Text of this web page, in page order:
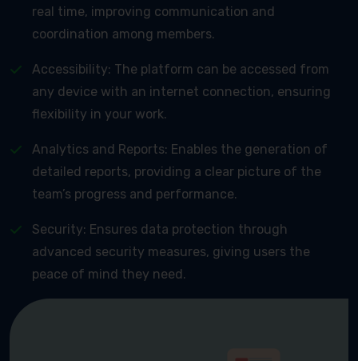
real time, improving communication and
coordination among members.
Accessibility: The platform can be accessed from
any device with an internet connection, ensuring
flexibility in your work.
Analytics and Reports: Enables the generation of
detailed reports, providing a clear picture of the
team’s progress and performance.
Security: Ensures data protection through
advanced security measures, giving users the
peace of mind they need.